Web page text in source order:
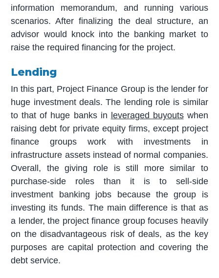
information memorandum, and running various
scenarios. After finalizing the deal structure, an
advisor would knock into the banking market to
raise the required financing for the project.
Lending
In this part, Project Finance Group is the lender for
huge investment deals. The lending role is similar
to that of huge banks in leveraged buyoutswhen
raising debt for private equity firms, except project
finance groups work with investments in
infrastructure assets instead of normal companies.
Overall, the giving role is still more similar to
purchase-side roles than it is to sell-side
investment banking jobs because the group is
investing its funds. The main difference is that as
a lender, the project finance group focuses heavily
on the disadvantageous risk of deals, as the key
purposes are capital protection and covering the
debt service.